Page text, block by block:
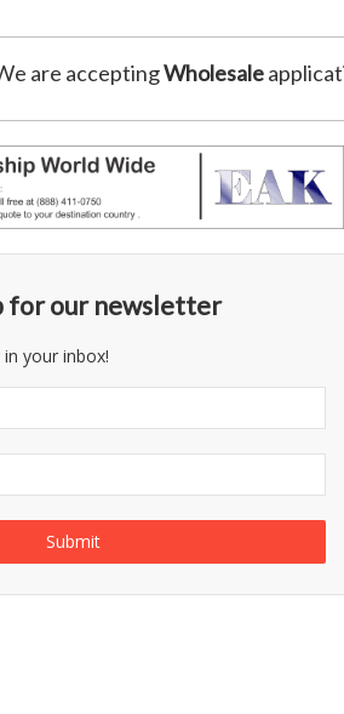
are acceptingWholesale
for our newsletter
your inbox!